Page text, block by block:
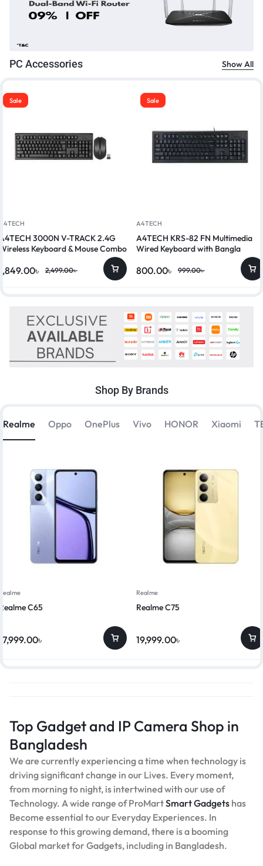
PC Accessories Show All
Sale
3000N V-TRACK 2.4G
Keyboard & Mouse Combo
2,499.00৳
৳
Sale
A4TECH
A4TECH KRS-82 FN Multimedia
Wired Keyboard with Bangla
999.00৳
800.00৳
Shop By Brands
Realme Oppo OnePlus Vivo HONOR Xiaomi
C65
৳
Realme
Realme C75
19,999.00৳
Top Gadget and IP Camera Shop in
Bangladesh
We are currently experiencing a time when technology is
driving significant change in our Lives. Every moment,
from morning to night, is intertwined with our use of
Technology. A wide range of ProMartSmart Gadgets has
Become essential to our Everyday Experiences. In
response to this growing demand, there is a booming
Global market for Gadgets, including in Bangladesh.